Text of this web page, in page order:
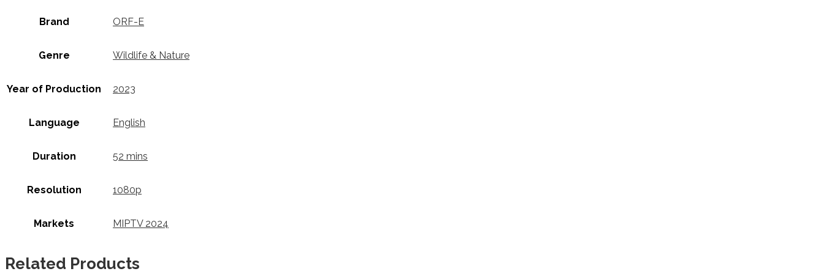
Brand ORF-E
Genre Wildlife & Nature
Year of Production 2023
Language English
Duration 52 mins
Resolution 1080p
Markets MIPTV 2024
Related Products